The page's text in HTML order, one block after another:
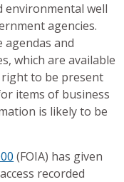
environmental well
agencies.
agendas and
which are available
to be present
items of business
is likely to be
(FOIA) has given
recorded